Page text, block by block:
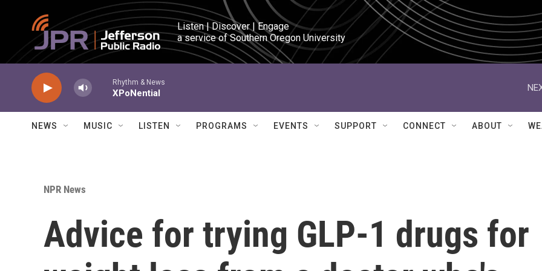
Skip to main content
Listen | Discover | Engage
a service of Southern Oregon University
Rhythm & News
XPoNential
NEWS MUSIC LISTEN PROGRAMS EVENTS SUPPORT CONNECT ABOUT
NPR News
Advice for trying GLP-1 drugs for